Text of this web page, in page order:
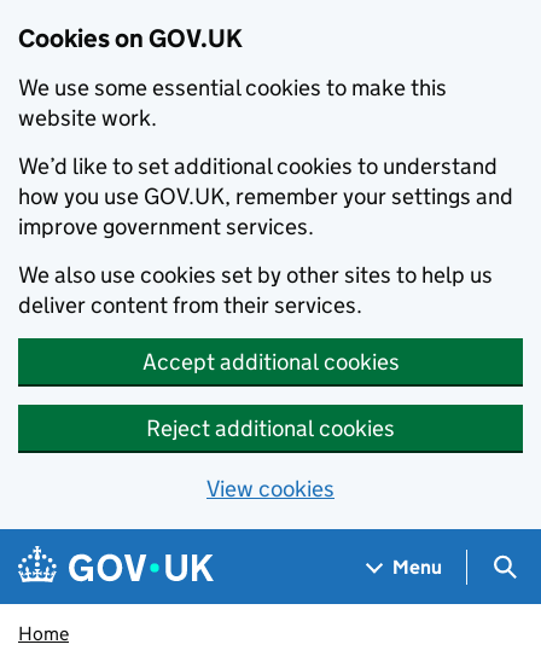
Cookies on GOV.UK
We use some essential cookies to make this
website work.
We’d like to set additional cookies to understand
how you use GOV.UK, remember your settings and
improve government services.
We also use cookies set by other sites to help us
deliver content from their services.
Accept additional cookies
Reject additional cookies
View cookies
Skip to main content
Navigation menu
Menu
Home